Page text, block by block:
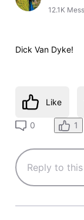
12.1K
Dick Van Dyke!
Like
0 1